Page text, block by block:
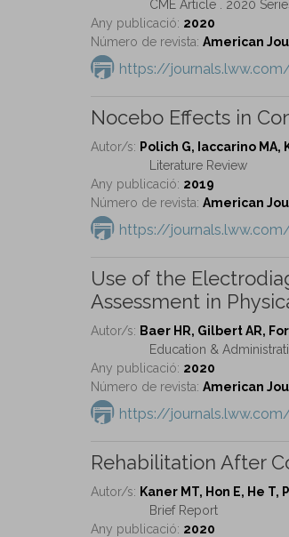
CME Article . 2020
Any publicació: 2020
Número de revista: American
https://
Nocebo Effects in
Autor/s: Polich G, Iaccarino
Literature Review
Any publicació: 2019
Número de revista: American
https://
Use of the
Assessment in
Autor/s: Baer HR, Gilbert AR,
Education &
Any publicació: 2020
Número de revista: American
https://
Rehabilitation After
Autor/s: Kaner MT, Hon E, He
Brief Report
Any publicació: 2020